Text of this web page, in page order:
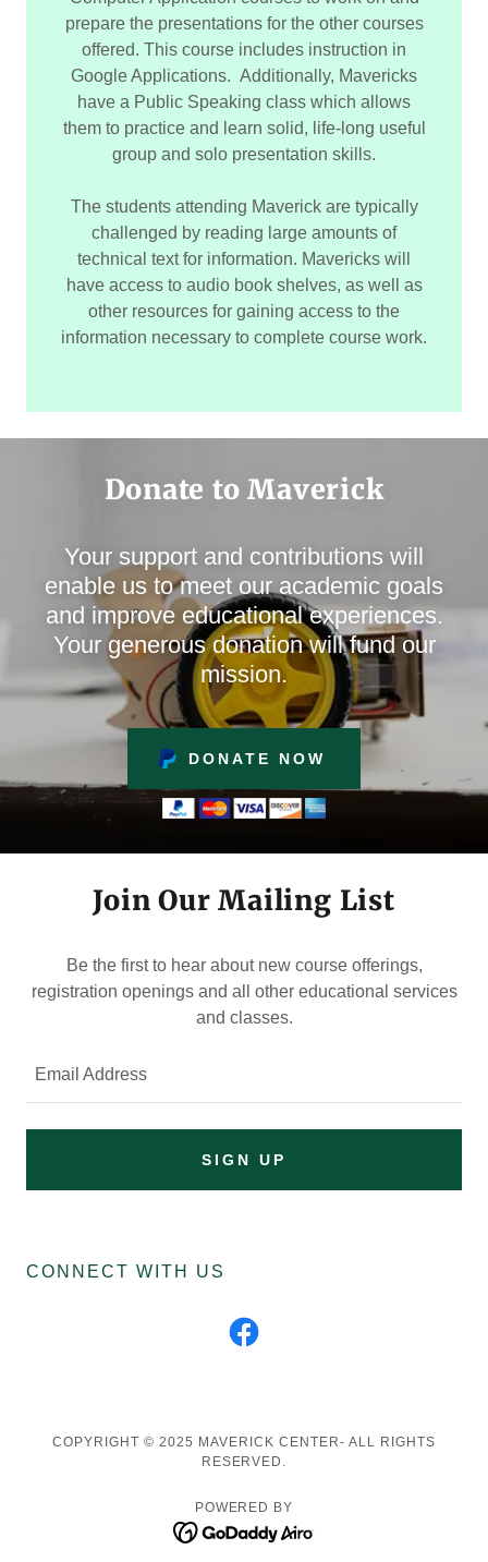
prepare the presentations for the other courses
offered. This course includes instruction in
Google Applications. Additionally, Mavericks
have a Public Speaking class which allows
them to practice and learn solid, life-long useful
group and solo presentation skills.
The students attending Maverick are typically
challenged by reading large amounts of
technical text for information. Mavericks will
have access to audio book shelves, as well as
other resources for gaining access to the
information necessary to complete course work.
Donate to Maverick
Your support and contributions will
enable us to meet our academic goals
and improve educational experiences.
Your generous donation will fund our
mission.
DONATE NOW
Join Our Mailing List
Be the first to hear about new course offerings,
registration openings and all other educational services
and classes.
Email Address
SIGN UP
CONNECT WITH US
COPYRIGHT © 2025 MAVERICK CENTER- ALL RIGHTS
RESERVED.
POWERED BY